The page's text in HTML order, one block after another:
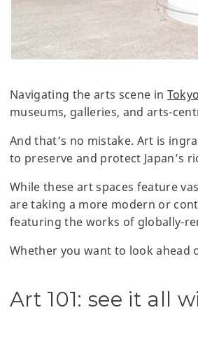
Navigating the arts scene in Tokyo
museums, galleries, and arts-
And that’s no mistake. Art is
to preserve and protect Japan’s
While these art spaces feature
are taking a more modern or
featuring the works of globally-
Whether you want to look ahead
Art 101: see it all